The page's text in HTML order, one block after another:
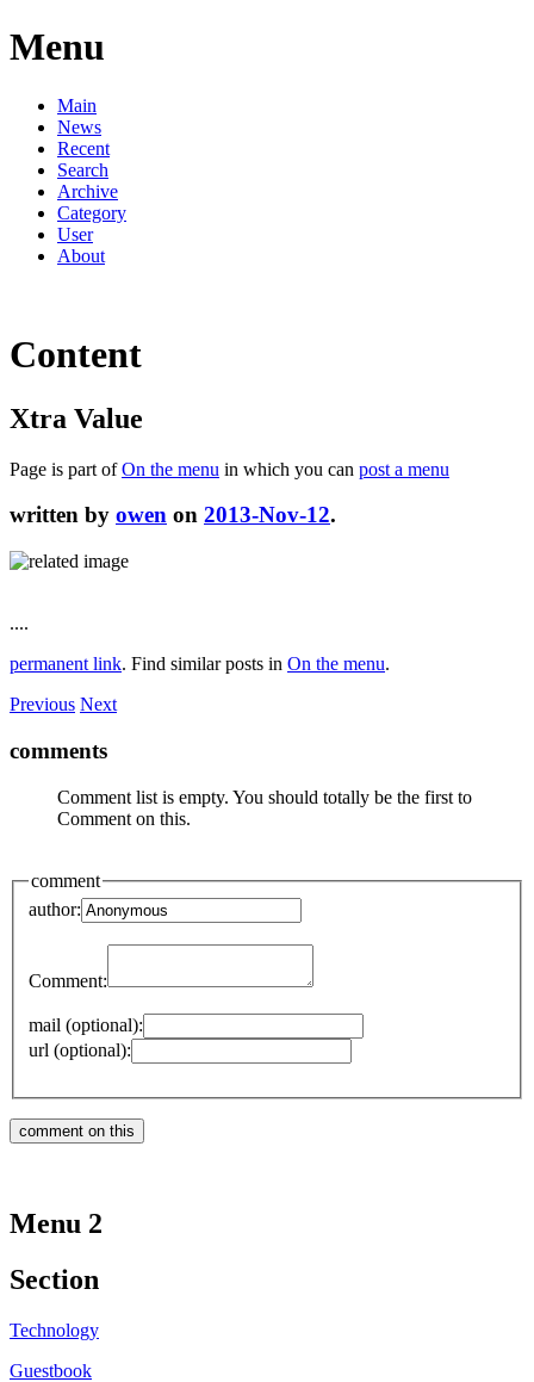
Menu
Main
News
Recent
Search
Archive
Category
User
About
Content
Xtra Value
Page is part ofOn the menu in which you can post a menu
written by owen on 2013-Nov-12.
....
permanent link. Find similar posts in On the menu.
Previous Next
comments
Comment list is empty. You should totally be the first to
Comment on this.
comment
author:
Comment:
mail (optional):
url (optional):
Menu 2
Section
Technology
Guestbook